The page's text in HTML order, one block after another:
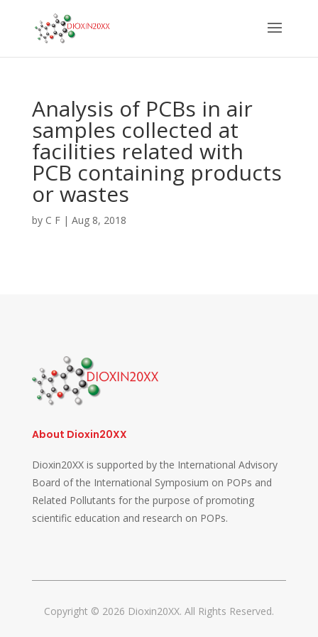
Analysis of PCBs in air
samples collected at
facilities related with
PCB containing products
or wastes
by C F| Aug 8, 2018
About Dioxin20XX
Dioxin20XX is supported by the International Advisory
Board of the International Symposium on POPs and
Related Pollutants for the purpose of promoting
scientific education and research on POPs.
Copyright © 2026 Dioxin20XX. All Rights Reserved.